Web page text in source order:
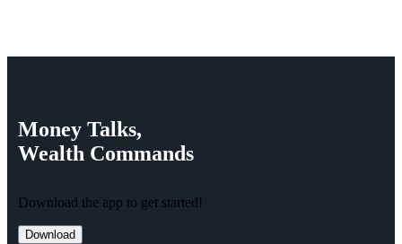
Money Talks,
Wealth Commands
Download the app to get started!
Download